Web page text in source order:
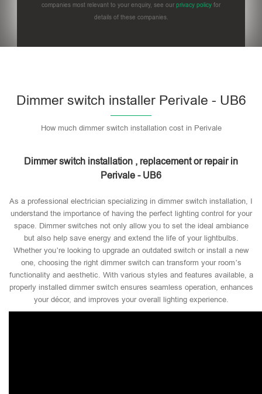
companies most relevant to your enquiry, see our privacy policy for
details of these companies.
Dimmer switch installer Perivale - UB6
How much dimmer switch installation cost in Perivale
Dimmer switch installation , replacement or repair in
Perivale - UB6
As a professional electrician specializing in dimmer switch installation, I
understand the importance of having the perfect lighting control for your
space. Dimmer switches not only allow you to set the ideal ambiance
but also help save energy and extend the life of your lightbulbs.
Whether you’re looking to upgrade an outdated switch or install a new
one, choosing the right dimmer switch can transform your room’s
functionality and aesthetic. With various styles and features available, a
properly installed dimmer switch ensures seamless operation, enhances
your décor, and improves your overall lighting experience.